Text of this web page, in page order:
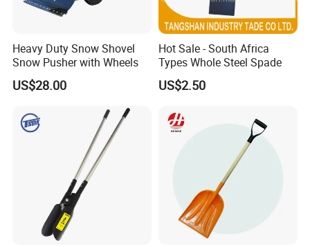
Heavy Duty Snow Shovel
Snow Pusher with Wheels
US$28.00
Hot Sale - South Africa
Types Whole Steel Spade
US$2.50